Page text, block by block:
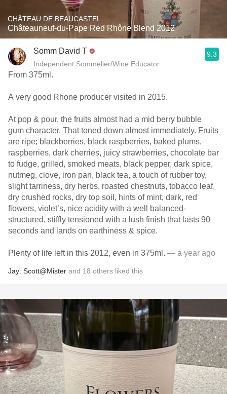
CHÂTEAU DE BEAUCASTEL
Châteauneuf-du-Pape Red Rhône Blend 2012
Somm David T
Independent Sommelier/Wine Educator
9.3
From 375ml.
A very good Rhone producer visited in 2015.
At pop & pour, the fruits almost had a mid berry bubble
gum character. That toned down almost immediately. Fruits
are ripe; blackberries, black raspberries, baked plums,
raspberries, dark cherries, juicy strawberries, chocolate bar
to fudge, grilled, smoked meats, black pepper, dark spice,
nutmeg, clove, iron pan, black tea, a touch of rubber toy,
slight tarriness, dry herbs, roasted chestnuts, tobacco leaf,
dry crushed rocks, dry top soil, hints of mint, dark, red
flowers, violet’s, nice acidity with a well balanced-
structured, stiffly tensioned with a lush finish that lasts 90
seconds and lands on earthiness & spice.
Plenty of life left in this 2012, even in 375ml. — a year ago
Jay Scott@Mister and 18 others liked this